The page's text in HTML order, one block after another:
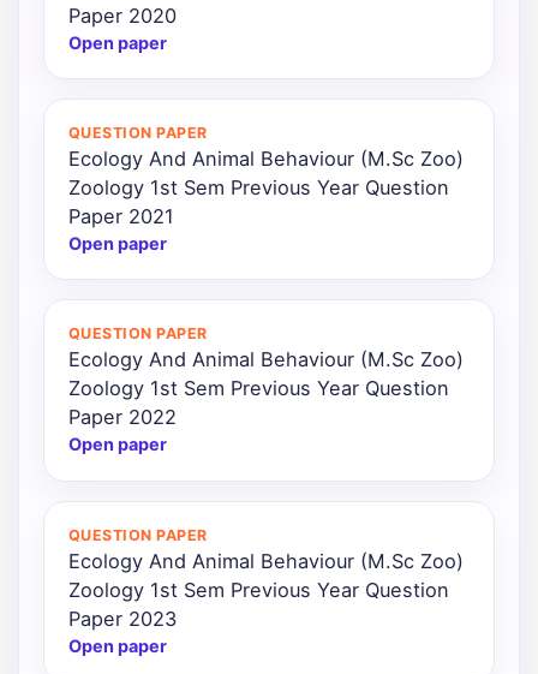
Paper 2020
Open paper
QUESTION PAPER
Ecology And Animal Behaviour (M.Sc Zoo)
Zoology 1st Sem Previous Year Question
Paper 2021
Open paper
QUESTION PAPER
Ecology And Animal Behaviour (M.Sc Zoo)
Zoology 1st Sem Previous Year Question
Paper 2022
Open paper
QUESTION PAPER
Ecology And Animal Behaviour (M.Sc Zoo)
Zoology 1st Sem Previous Year Question
Paper 2023
Open paper